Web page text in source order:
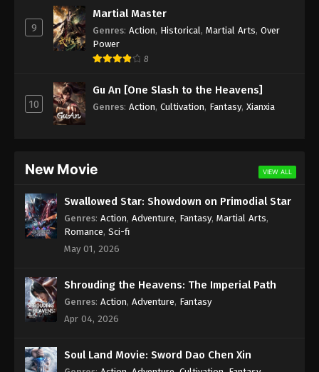
Immortality Season 3 Episode 1 [77]
Indonesia, English Sub
Eps 1 [77] - A Record Of Mortal’s Journey To
Immortality Season 3 Episode 1 [77] Subtitle -
November 27, 2023
9
Martial Master
Genres: Action, Historical , Martial Arts, Over
Power
8
10
Gu An [One Slash to the Heavens]
Genres: Action, Cultivation, Fantasy, Xianxia
New Movie VIEW ALL
Swallowed Star: Showdown on Primodial Star
Genres: Action, Adventure, Fantasy, Martial Arts,
Romance, Sci-fi
May 01, 2026
Shrouding the Heavens: The Imperial Path
Genres: Action, Adventure, Fantasy
Apr 04, 2026
Soul Land Movie: Sword Dao Chen Xin